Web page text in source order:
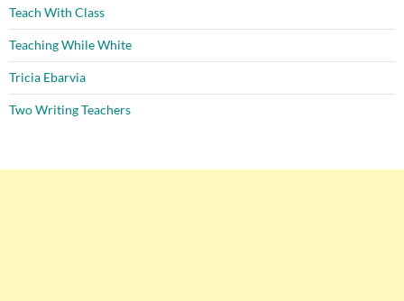
Teach With Class
Teaching While White
Tricia Ebarvia
Two Writing Teachers